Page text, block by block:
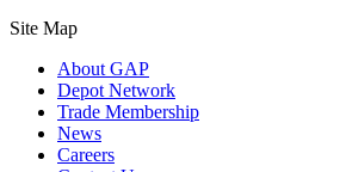
Site Map
About GAP
Depot Network
Trade Membership
News
Careers